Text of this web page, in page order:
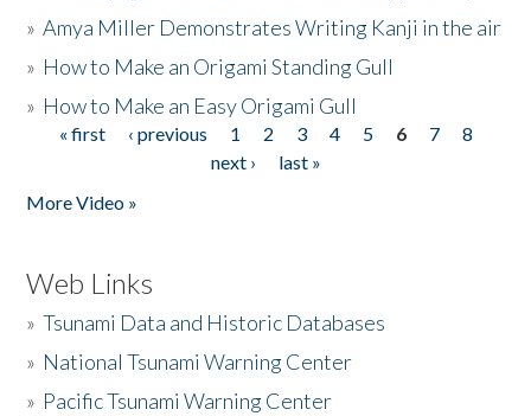
»Amya Miller Demonstrates Writing Kanji in the air
» How to Make an Origami Standing Gull
» How to Make an Easy Origami Gull
Pages
« first ‹ previous 1 2 3 4 5 6 7
8
next ›
last »
More Video »
Web Links
»Tsunami Data and Historic Databases
» National Tsunami Warning Center
» Pacific Tsunami Warning Center